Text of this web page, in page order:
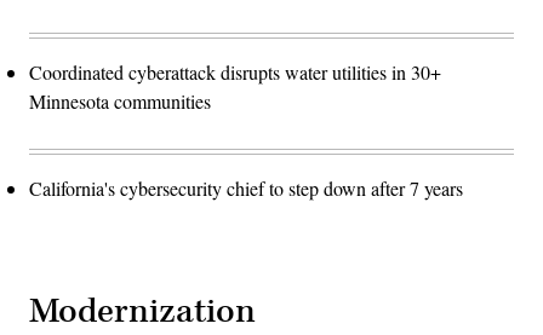
Coordinated cyberattack disrupts water utilities in 30+
Minnesota communities
California's cybersecurity chief to step down after 7 years
Modernization